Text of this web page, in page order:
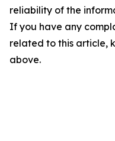
reliability of the
If you have any
related to this article,
above.